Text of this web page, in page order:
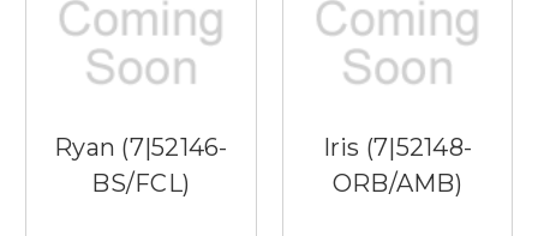
Ryan (7|52146-
BS/FCL)
Iris (7|52148-
ORB/AMB)